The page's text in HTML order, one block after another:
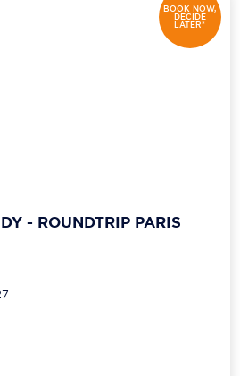
BOOK NOW,
DECIDE
LATER*
- ROUNDTRIP PARIS